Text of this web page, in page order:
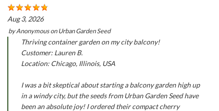
Aug 3, 2026
byAnonymousonUrban Garden Seed
Thriving container garden on my city balcony!
Customer: Lauren B.
Location: Chicago, Illinois, USA
I was a bit skeptical about starting a balcony garden high up
in a windy city, but the seeds from Urban Garden Seed have
been an absolute joy! I ordered their compact cherry